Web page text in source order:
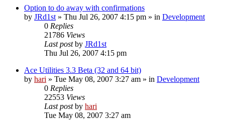
Option to do away with confirmations
by JRd1st » Thu Jul 26, 2007 4:15 pm » in Development
0 Replies
21786 Views
Last postby JRd1st
Thu Jul 26, 2007 4:15 pm
Ace Utilities 3.3 Beta (32 and 64 bit)
by hari » Tue May 08, 2007 3:27 am » in Development
0 Replies
22553 Views
Last postby hari
Tue May 08, 2007 3:27 am